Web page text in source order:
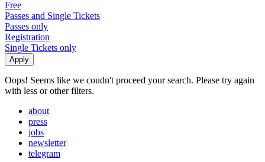
Free
Passes and Single Tickets
Passes only
Registration
Single Tickets only
Oops! Seems like we coudn't proceed your search. Please try again
with less or other filters.
about
press
jobs
newsletter
telegram